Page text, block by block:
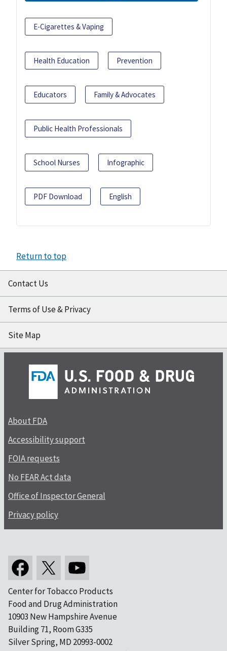
E-Cigarettes & Vaping
Health Education Prevention
Educators Family & Advocates
Public Health Professionals
School Nurses Infographic
PDF Download English
Return to top
Contact Us
Terms of Use & Privacy
Site Map
About FDA
Accessibility support
FOIA requests
No FEAR Act data
Office of Inspector General
Privacy policy
Center for Tobacco Products
Food and Drug Administration
10903 New Hampshire Avenue
Building 71, Room G335
Silver Spring, MD 20993-0002